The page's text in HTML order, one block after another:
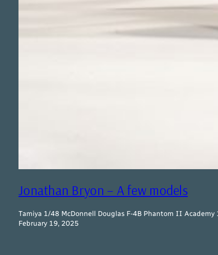
Jonathan Bryon – A few models
Tamiya 1/48 McDonnell Douglas F-4B Phantom II
February 19, 2025